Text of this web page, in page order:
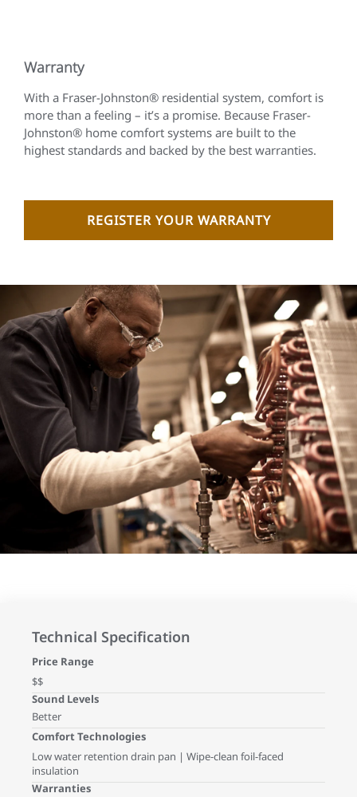
Warranty
With a Fraser-Johnston® residential system, comfort is
more than a feeling – it’s a promise. Because Fraser-
Johnston® home comfort systems are built to the
highest standards and backed by the best warranties.
REGISTER YOUR WARRANTY
Technical Specification
Price Range
$$
Sound Levels
Better
Comfort Technologies
Low water retention drain pan | Wipe-clean foil-faced
insulation
Warranties